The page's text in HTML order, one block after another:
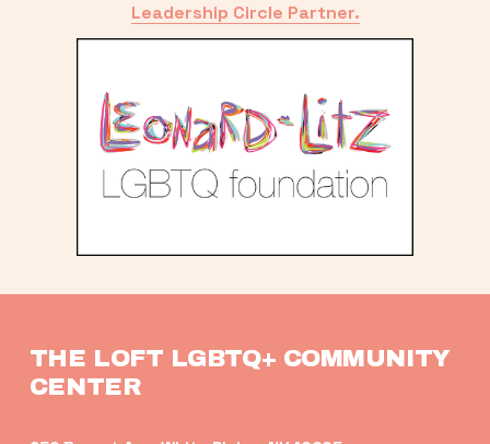
Leadership Circle Partner.
THE LOFT LGBTQ+ COMMUNITY
CENTER